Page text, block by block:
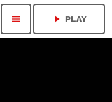
menu play_arrow PLAY